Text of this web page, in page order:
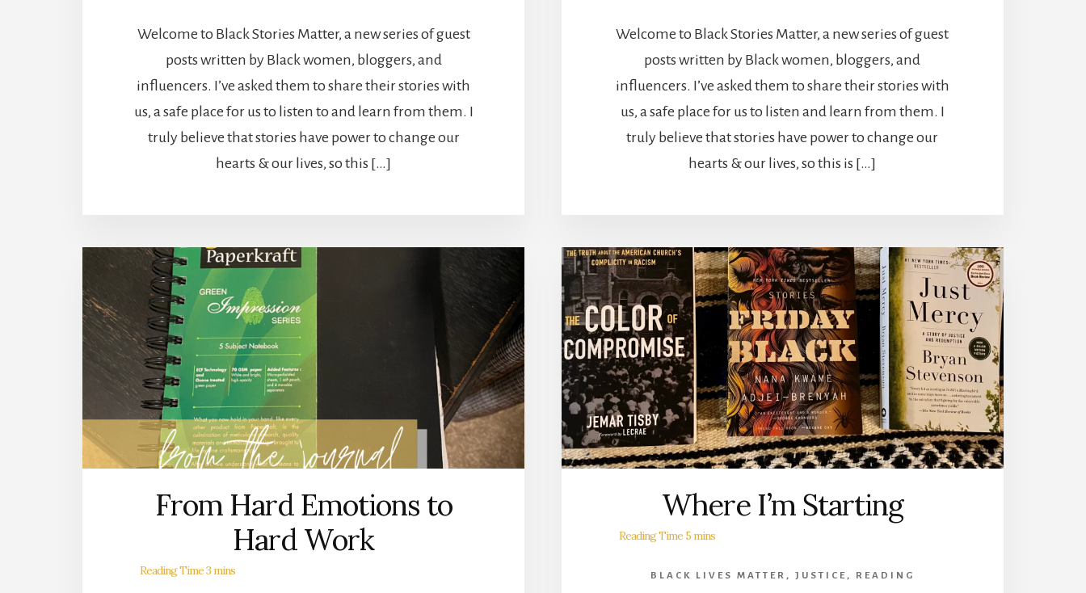
Welcome to Black Stories Matter, a new series of guest
posts written by Black women, bloggers, and
influencers. I’ve asked them to share their stories with
us, a safe place for us to listen to and learn from them. I
truly believe that stories have power to change our
hearts & our lives, so this […]
Welcome to Black Stories Matter, a new series of guest
posts written by Black women, bloggers, and
influencers. I’ve asked them to share their stories with
us, a safe place for us to listen and learn from them. I
truly believe that stories have power to change our
hearts & our lives, so this is […]
From Hard Emotions to
Hard Work
Where I’m Starting
BLACK LIVES MATTER , JUSTICE , READING